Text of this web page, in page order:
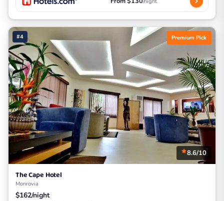
#4 Premium Pick
8.6/10
The Cape Hotel
Monrovia
$162/night